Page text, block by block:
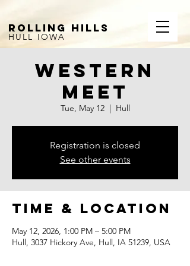
ROLLING HILLS
HULL IOWA
Western
Meet
Tue, May 12
  |
Hull
Registration is closed
See other events
Time & Location
May 12, 2026, 1:00 PM – 5:00 PM
Hull, 3037 Hickory Ave, Hull, IA 51239, USA